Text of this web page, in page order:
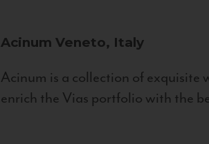
Acinum Veneto, Italy
Acinum is a collection of exquisite
enrich the Vias portfolio with the